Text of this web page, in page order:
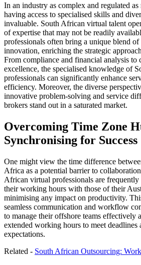
In an industry as complex and regulated
having access to specialised skills and
invaluable. South African virtual talent
of expertise that may not be readily
professionals often bring a unique blend
innovation, enriching the strategic
From compliance and financial analysis to
excellence, the specialised knowledge of
professionals can significantly enhance
efficiency. Moreover, the diverse
innovative problem-solving and service
brokers stand out in a saturated market.
Overcoming Time Zone
Synchronising for Success
One might view the time difference
Africa as a potential barrier to
African virtual professionals are
their working hours with those of their
minimising any impact on productivity.
seamless communication and workflow
to manage their offshore teams effectively
extended working hours to meet deadlines
expectations.
Related - South African Outsourcing: